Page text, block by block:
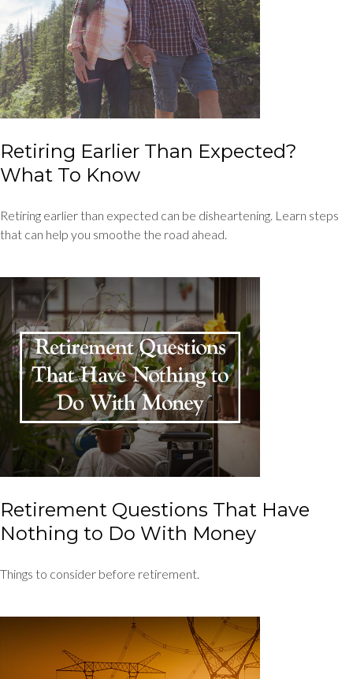
Retiring Earlier Than Expected?
What To Know
Retiring earlier than expected can be disheartening. Learn steps
that can help you smoothe the road ahead.
Retirement Questions That Have
Nothing to Do With Money
Things to consider before retirement.